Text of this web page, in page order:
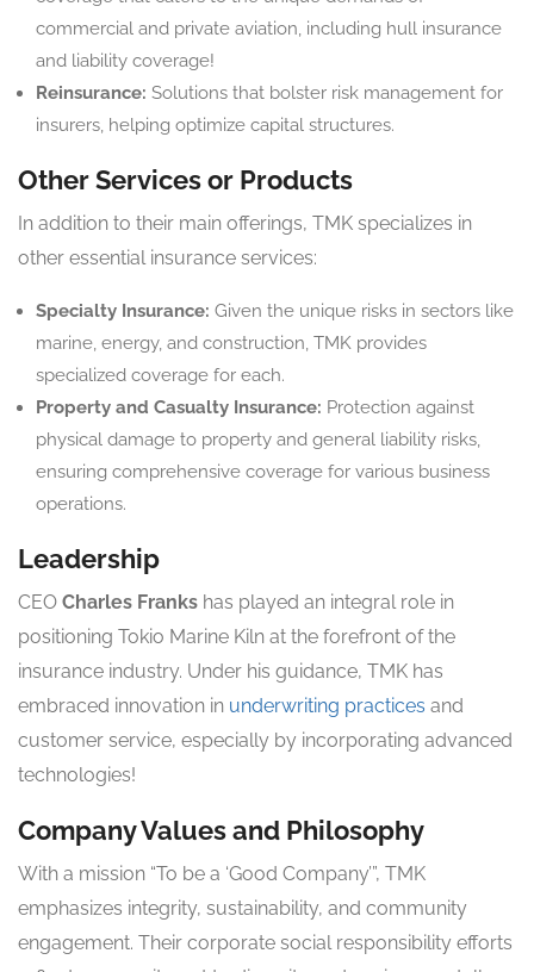
commercial and private aviation, including hull insurance
and liability coverage!
Reinsurance: Solutions that bolster risk management for
insurers, helping optimize capital structures.
Other Services or Products
In addition to their main offerings, TMK specializes in
other essential insurance services:
Specialty Insurance: Given the unique risks in sectors like
marine, energy, and construction, TMK provides
specialized coverage for each.
Property and Casualty Insurance: Protection against
physical damage to property and general liability risks,
ensuring comprehensive coverage for various business
operations.
Leadership
CEO Charles Franks has played an integral role in
positioning Tokio Marine Kiln at the forefront of the
insurance industry. Under his guidance, TMK has
embraced innovation in underwriting practices and
customer service, especially by incorporating advanced
technologies!
Company Values and Philosophy
With a mission “To be a ‘Good Company’”, TMK
emphasizes integrity, sustainability, and community
engagement. Their corporate social responsibility efforts